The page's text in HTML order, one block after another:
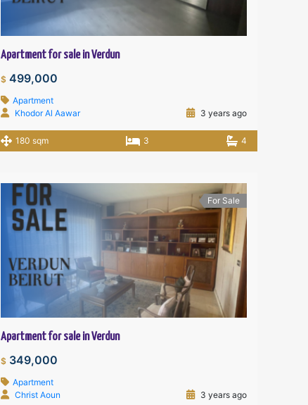
Apartment for sale in Verdun
$ 499,000
Apartment
Khodor Al Aawar
3 years ago
180 sqm 3 4
For Sale
Apartment for sale in Verdun
$ 349,000
Apartment
Christ Aoun
3 years ago